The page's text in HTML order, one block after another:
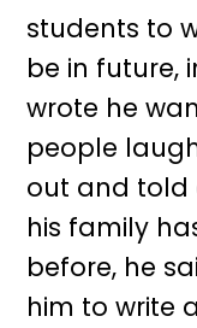
students to
be in future,
wrote he
people
out and told
his family
before, he
him to write